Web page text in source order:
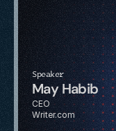
Speaker
May Habib
CEO
Writer.com